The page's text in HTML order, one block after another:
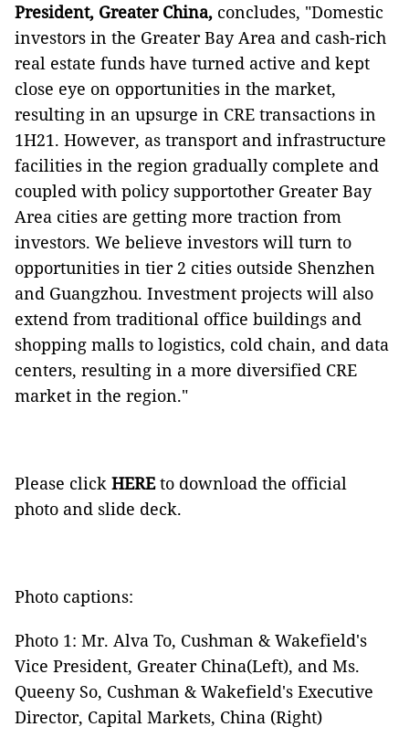
President, Greater China, concludes, "Domestic
investors in the Greater Bay Area and cash-rich
real estate funds have turned active and kept
close eye on opportunities in the market,
resulting in an upsurge in CRE transactions in
1H21. However, as transport and infrastructure
facilities in the region gradually complete and
coupled with policy supportother Greater Bay
Area cities are getting more traction from
investors. We believe investors will turn to
opportunities in tier 2 cities outside Shenzhen
and Guangzhou. Investment projects will also
extend from traditional office buildings and
shopping malls to logistics, cold chain, and data
centers, resulting in a more diversified CRE
market in the region."
Please click HEREto download the official
photo and slide deck.
Photo captions:
Photo 1: Mr. Alva To, Cushman & Wakefield's
Vice President, Greater China(Left), and Ms.
Queeny So, Cushman & Wakefield's Executive
Director, Capital Markets, China (Right)